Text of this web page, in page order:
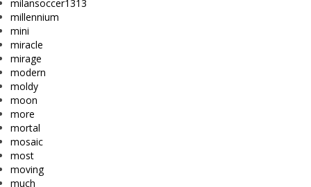
milansoccer1313
millennium
mini
miracle
mirage
modern
moldy
moon
more
mortal
mosaic
most
moving
much